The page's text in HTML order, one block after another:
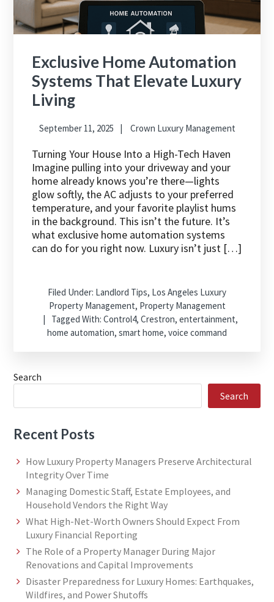
Exclusive Home Automation
Systems That Elevate Luxury
Living
September 11, 2025 Crown Luxury Management
Turning Your House Into a High-Tech Haven
Imagine pulling into your driveway and your
home already knows you’re there—lights
glow softly, the AC adjusts to your preferred
temperature, and your favorite playlist hums
in the background. This isn’t the future. It’s
what exclusive home automation systems
can do for you right now. Luxury isn’t just […]
Filed Under: Landlord Tips, Los Angeles Luxury
Property Management, Property Management
Tagged With: Control4, Crestron, entertainment,
home automation, smart home, voice command
Search
Search
Recent Posts
How Luxury Property Managers Preserve Architectural
Integrity Over Time
Managing Domestic Staff, Estate Employees, and
Household Vendors the Right Way
What High-Net-Worth Owners Should Expect From
Luxury Financial Reporting
The Role of a Property Manager During Major
Renovations and Capital Improvements
Disaster Preparedness for Luxury Homes: Earthquakes,
Wildfires, and Power Shutoffs